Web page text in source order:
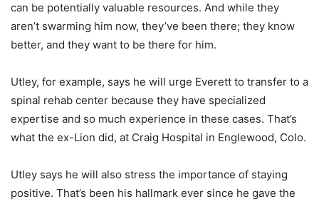
can be potentially valuable resources. And while they
aren’t swarming him now, they’ve been there; they know
better, and they want to be there for him.
Utley, for example, says he will urge Everett to transfer to a
spinal rehab center because they have specialized
expertise and so much experience in these cases. That’s
what the ex-Lion did, at Craig Hospital in Englewood, Colo.
Utley says he will also stress the importance of staying
positive. That’s been his hallmark ever since he gave the